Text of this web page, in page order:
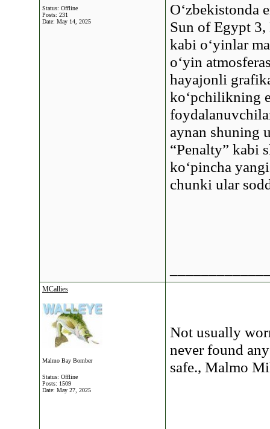
Status: Offline
Posts: 231
Date: May 14, 2025
O‘zbekistonda
Sun of Egypt
kabi o‘yinlar
o‘yin
hayajonli
ko‘pchilikning
aynan shuning
“Penalty” kabi
ko‘pincha
chunki ular
MCallies
Malmo Bay Bomber
Status: Offline
Posts: 1509
Date: May 27, 2025
Not usually
never found
safe., Malmo